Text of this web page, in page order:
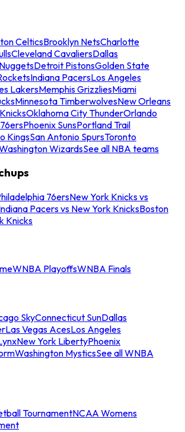
CelticsBrooklyn NetsCharlotte
Cleveland CavaliersDallas
Detroit PistonsGolden State
Indiana PacersLos Angeles
LakersMemphis GrizzliesMiami
Minnesota TimberwolvesNew Orleans
Oklahoma City ThunderOrlando
Phoenix SunsPortland Trail
KingsSan Antonio SpursToronto
WizardsSee all NBA teams
76ersNew York Knicks vs
Pacers vs New York KnicksBoston
Knicks
WNBA PlayoffsWNBA Finals
SkyConnecticut SunDallas
Las Vegas AcesLos Angeles
New York LibertyPhoenix
Washington MysticsSee all WNBA
TournamentNCAA Womens